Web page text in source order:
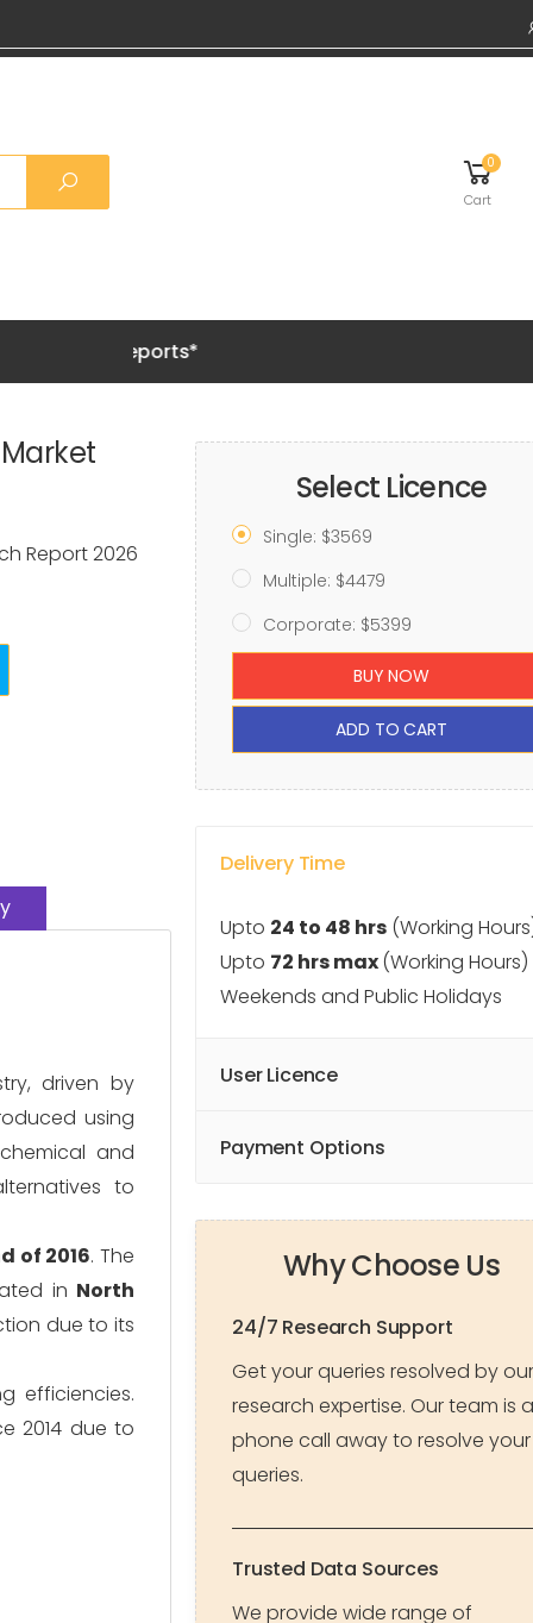
0
Cart
Report 2026
driven by
using
and
to
of 2016. The
in North
due to its
efficiencies.
2014 due to
Select Licence
Single: $3569
Multiple: $4479
Corporate: $5399
BUY NOW
ADD TO CART
Delivery Time
Upto 24 to 48 hrs (Working
Upto 72 hrs max(Working
Weekends and Public Holidays
User Licence
Payment Options
Why Choose Us
24/7 Research Support
Get your queries resolved by our
research expertise. Our team is a
phone call away to resolve your
queries.
Trusted Data Sources
We provide wide range of